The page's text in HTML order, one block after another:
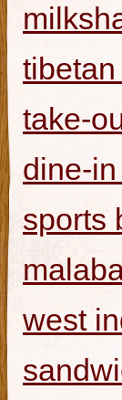
take-
dine-
sports
west